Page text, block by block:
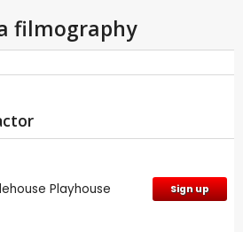
filmography
Playhouse Sign up